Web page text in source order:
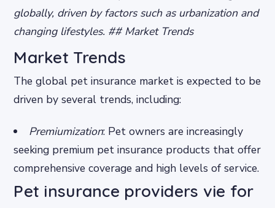
globally, driven by factors such as urbanization and
changing lifestyles. ## Market Trends
Market Trends
The global pet insurance market is expected to be
driven by several trends, including:
Premiumization: Pet owners are increasingly
seeking premium pet insurance products that offer
comprehensive coverage and high levels of service.
Pet insurance providers vie for